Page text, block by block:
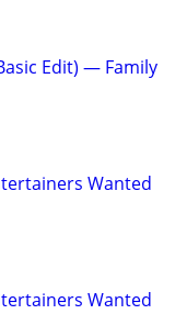
Edit) — Family
Wanted
Wanted